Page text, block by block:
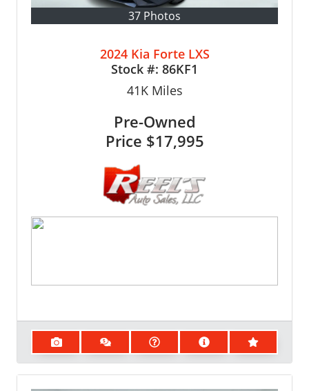
37 Photos
2024 Kia Forte LXS
Stock #: 86KF1
41KMiles
Pre-Owned
Price $17,995